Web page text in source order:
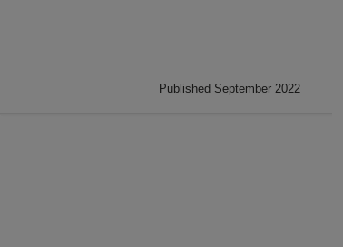
Published September 2022